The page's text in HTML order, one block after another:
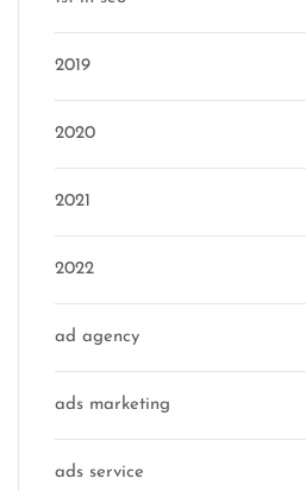
2019
2020
2021
2022
ad agency
ads marketing
ads service